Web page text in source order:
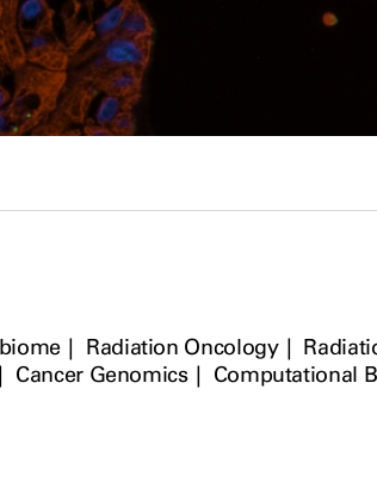
Radiation Oncology
Cancer Genomics Computational